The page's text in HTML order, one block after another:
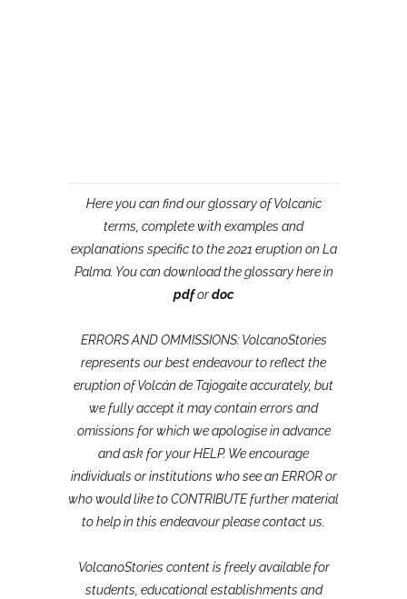
Here you can find our glossary of Volcanic
terms, complete with examples and
explanations specific to the 2021 eruption on La
Palma. You can download the glossary here in
pdfordoc
ERRORS AND OMMISSIONS: VolcanoStories
represents our best endeavour to reflect the
eruption of Volcán de Tajogaite accurately, but
we fully accept it may contain errors and
omissions for which we apologise in advance
and ask for your HELP. We encourage
individuals or institutions who see an ERROR or
who would like to CONTRIBUTE further material
to help in this endeavour please contact us.
VolcanoStories content is freely available for
students, educational establishments and